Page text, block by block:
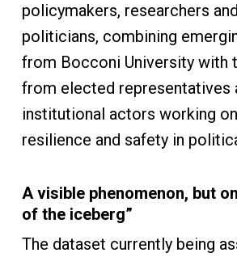
policymakers, researchers
politicians, combining
from Bocconi University with
from elected representatives
institutional actors working
resilience and safety in
A visible phenomenon, but
of the iceberg”
The dataset currently being